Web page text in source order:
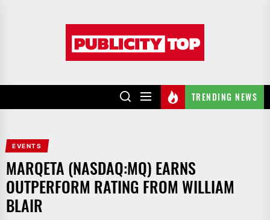
TRENDING NEWS
EVENTS
MARQETA (NASDAQ:MQ) EARNS
OUTPERFORM RATING FROM WILLIAM
BLAIR